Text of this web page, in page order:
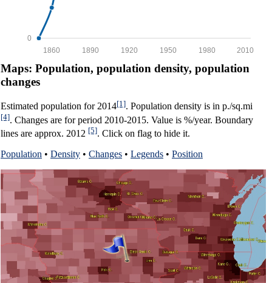
0
2010
1980
1950
1920
1890
1860
Maps: Population, population density, population
changes
Estimated population for 2014[1]. Population density is in p./sq.mi
[4]. Changes are for period 2010-2015. Value is %/year. Boundary
lines are approx. 2012 [5]. Click on flag to hide it.
Population • Density • Changes • Legends • Position